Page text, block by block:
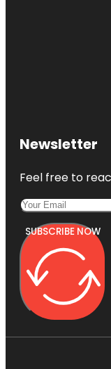
Newsletter
Feel free to
SUBSCRIBE NOW